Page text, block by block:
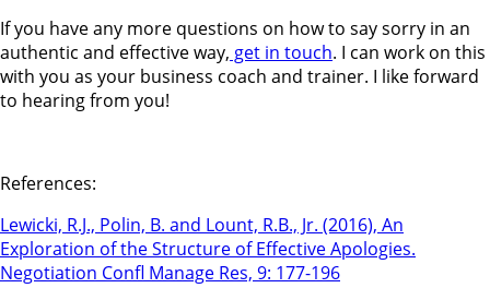
If you have any more questions on how to say sorry in an
authentic and effective way, get in touch. I can work on this
with you as your business coach and trainer. I like forward
to hearing from you!
References:
Lewicki, R.J., Polin, B. and Lount, R.B., Jr. (2016), An
Exploration of the Structure of Effective Apologies.
Negotiation Confl Manage Res, 9: 177-196